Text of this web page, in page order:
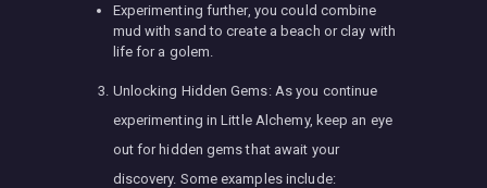
Experimenting further, you could combine
mud with sand to create a beach or clay with
life for a golem.
Unlocking Hidden Gems: As you continue
experimenting in Little Alchemy, keep an eye
out for hidden gems that await your
discovery. Some examples include: